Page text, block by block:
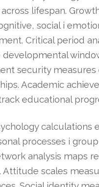
lifespan.
social i
Critical period
developmental
security measures
Academic
educational
calculations
processes i
analysis maps
Attitude scales